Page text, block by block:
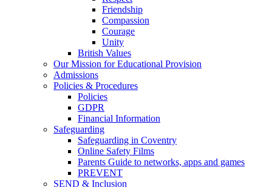
Friendship
Compassion
Courage
Unity
British Values
Our Mission for Educational Provision
Admissions
Policies & Procedures
Policies
GDPR
Financial Information
Safeguarding
Safeguarding in Coventry
Online Safety Films
Parents Guide to networks, apps and games
PREVENT
SEND & Inclusion